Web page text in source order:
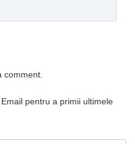
comment.
pentru a primii ultimele